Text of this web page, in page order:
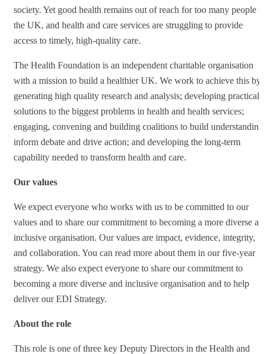
society. Yet good health remains out of reach for too many people
the UK, and health and care services are struggling to provide
access to timely, high-quality care.
The Health Foundation is an independent charitable organisation
with a mission to build a healthier UK. We work to achieve this by
generating high quality research and analysis; developing practical
solutions to the biggest problems in health and health services;
engaging, convening and building coalitions to build
inform debate and drive action; and developing the long-term
capability needed to transform health and care.
Our values
We expect everyone who works with us to be committed to our
values and to share our commitment to becoming a more diverse
inclusive organisation. Our values are impact, evidence, integrity,
and collaboration. You can read more about them in our five-year
strategy. We also expect everyone to share our commitment to
becoming a more diverse and inclusive organisation and to help
deliver our EDI Strategy.
About the role
This role is one of three key Deputy Directors in the Health and